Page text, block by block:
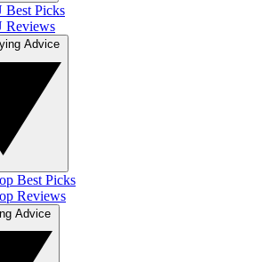
Best Picks
Reviews
Best Picks
Reviews